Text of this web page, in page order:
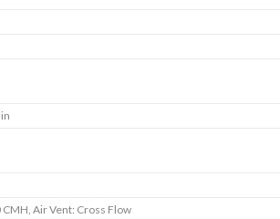
Air Vent: Cross Flow